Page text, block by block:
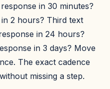
in 30 minutes?
2 hours? Third text
in 24 hours?
in 3 days? Move
The exact cadence
missing a step.